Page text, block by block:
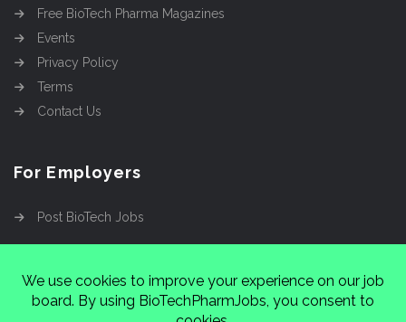
Free BioTech Pharma Magazines
Events
Privacy Policy
Terms
Contact Us
For Employers
Post BioTech Jobs